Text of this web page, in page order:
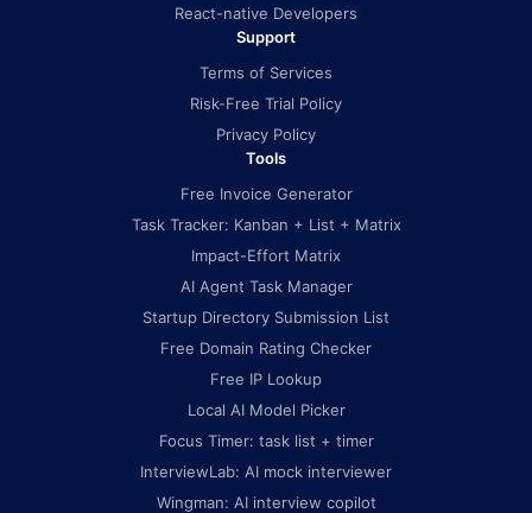
React-native Developers
Support
Terms of Services
Risk-Free Trial Policy
Privacy Policy
Tools
Free Invoice Generator
Task Tracker: Kanban + List + Matrix
Impact-Effort Matrix
AI Agent Task Manager
Startup Directory Submission List
Free Domain Rating Checker
Free IP Lookup
Local AI Model Picker
Focus Timer: task list + timer
InterviewLab: AI mock interviewer
Wingman: AI interview copilot